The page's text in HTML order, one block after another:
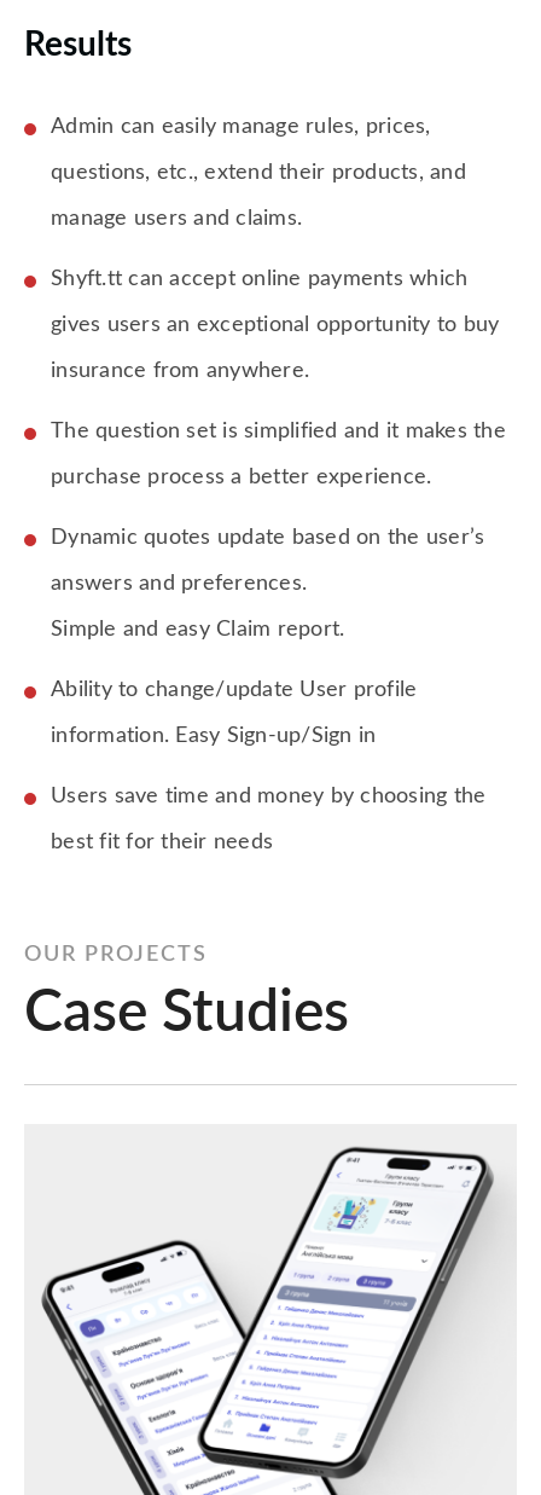
Results
Admin can easily manage rules, prices,
questions, etc., extend their products, and
manage users and claims.
Shyft.tt can accept online payments which
gives users an exceptional opportunity to buy
insurance from anywhere.
The question set is simplified and it makes the
purchase process a better experience.
Dynamic quotes update based on the user’s
answers and preferences.
Simple and easy Claim report.
Ability to change/update User profile
information. Easy Sign-up/Sign in
Users save time and money by choosing the
best fit for their needs
OUR PROJECTS
Case Studies